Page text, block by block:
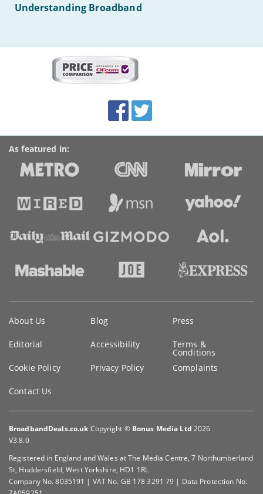
Understanding Broadband
Accolades
media
links
FacebookTwitter
As featured in:
information
About Us Blog Press
Editorial Accessibility Terms &
Conditions
Cookie Policy
Privacy Policy Complaints
Contact Us
BroadbandDeals.co.uk Copyright © Bonus Media Ltd 2026
V3.8.0
Registered in England and Wales at The Media Centre, 7 Northumberland
St, Huddersfield, West Yorkshire, HD1 1RL
Company No. 8035191 | VAT No. GB 178 3291 79 | Data Protection No.